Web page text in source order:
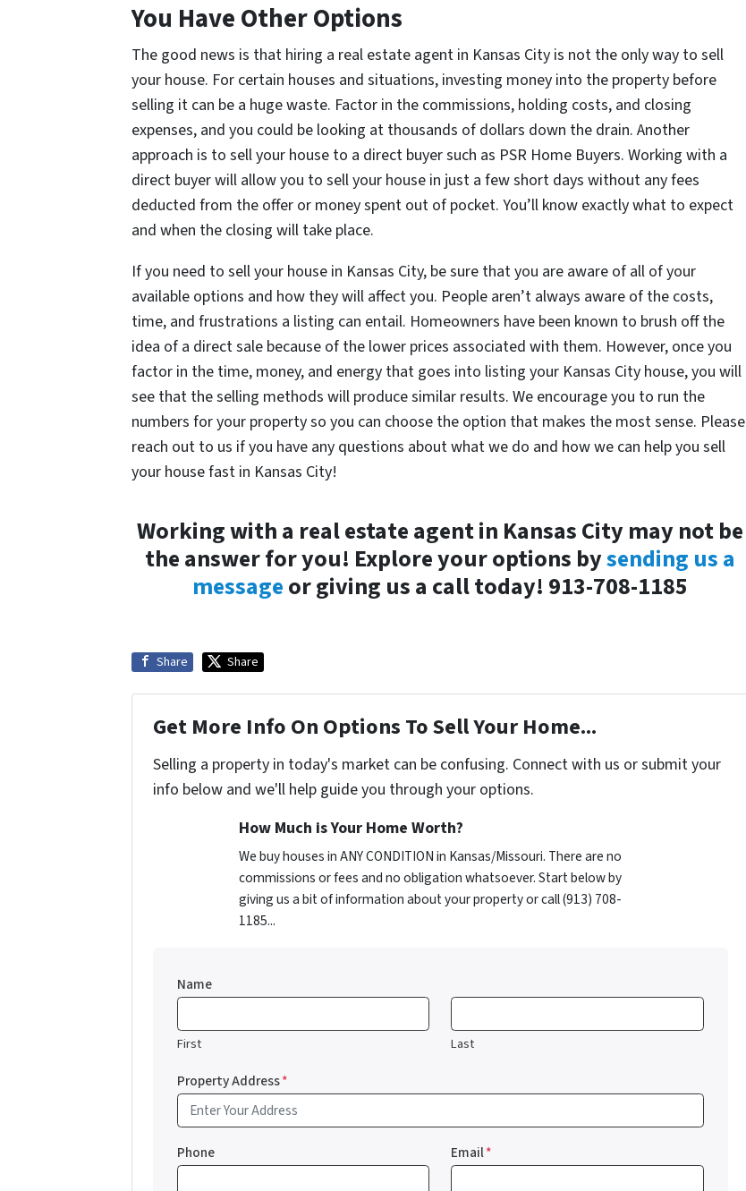
You Have Other Options
The good news is that hiring a real estate agent in Kansas City is not the only way to sell
your house. For certain houses and situations, investing money into the property before
selling it can be a huge waste. Factor in the commissions, holding costs, and closing
expenses, and you could be looking at thousands of dollars down the drain. Another
approach is to sell your house to a direct buyer such as PSR Home Buyers. Working with a
direct buyer will allow you to sell your house in just a few short days without any fees
deducted from the offer or money spent out of pocket. You’ll know exactly what to expect
and when the closing will take place.
If you need to sell your house in Kansas City, be sure that you are aware of all of your
available options and how they will affect you. People aren’t always aware of the costs,
time, and frustrations a listing can entail. Homeowners have been known to brush off the
idea of a direct sale because of the lower prices associated with them. However, once you
factor in the time, money, and energy that goes into listing your Kansas City house, you will
see that the selling methods will produce similar results. We encourage you to run the
numbers for your property so you can choose the option that makes the most sense. Please
reach out to us if you have any questions about what we do and how we can help you sell
your house fast in Kansas City!
Working with a real estate agent in Kansas City may not be
the answer for you! Explore your options bysending us a
messageor giving us a call today! 913-708-1185
Share Share
Get More Info On Options To Sell Your Home...
Selling a property in today's market can be confusing. Connect with us or submit your
info below and we'll help guide you through your options.
How Much is Your Home Worth?
We buy houses in ANY CONDITION in Kansas/Missouri. There are no
commissions or fees and no obligation whatsoever. Start below by
giving us a bit of information about your property or call (913) 708-
1185...
Name
First Last
Property Address*
Phone Email*